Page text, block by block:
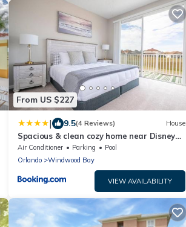
From US $227
| 9.5(4 Reviews) House
Spacious & clean cozy home near Disney
448
Air Conditioner Parking
Pool
Orlando
Windwood Bay
VIEW AVAILABILITY